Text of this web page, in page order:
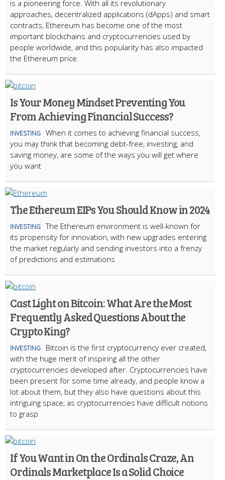
is a pioneering force. With all its revolutionary
approaches, decentralized applications (dApps) and smart
contracts, Ethereum has become one of the most
important blockchains and cryptocurrencies used by
people worldwide, and this popularity has also impacted
the Ethereum price.
Is Your Money Mindset Preventing You
From Achieving Financial Success?
INVESTING When it comes to achieving financial success,
you may think that becoming debt-free, investing, and
saving money, are some of the ways you will get where
you want
The Ethereum EIPs You Should Know in 2024
INVESTING The Ethereum environment is well-known for
its propensity for innovation, with new upgrades entering
the market regularly and sending investors into a frenzy
of predictions and estimations
Cast Light on Bitcoin: What Are the Most
Frequently Asked Questions About the
Crypto King?
INVESTING
Bitcoin is the first cryptocurrency ever created,
with the huge merit of inspiring all the other
cryptocurrencies developed after. Cryptocurrencies have
been present for some time already, and people know a
lot about them, but they also have questions about this
intriguing space, as cryptocurrencies have difficult notions
to grasp
If You Want in On the Ordinals Craze, An
Ordinals Marketplace Is a Solid Choice